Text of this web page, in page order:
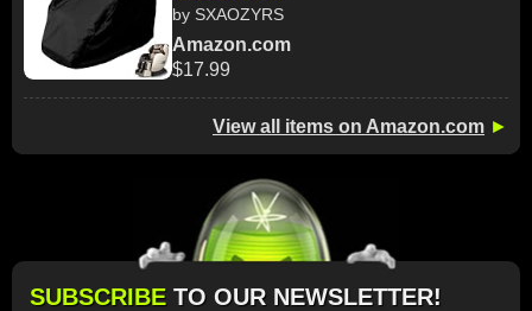
by SXAOZYRS
Amazon.com
$17.99
View all items on Amazon.com ►
SUBSCRIBE TO OUR NEWSLETTER!